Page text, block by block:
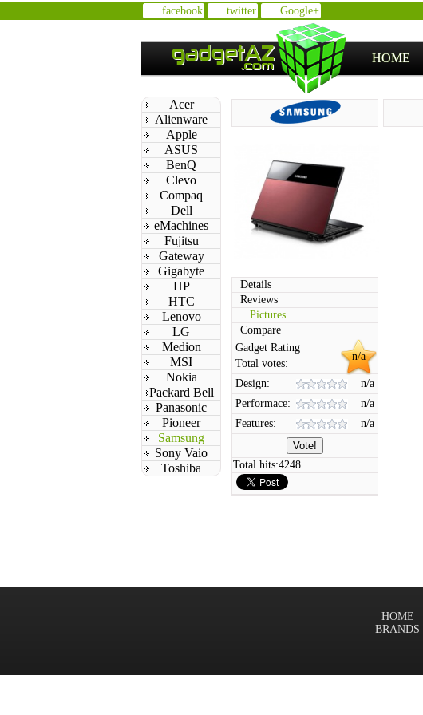
facebook twitter Google+
HOME
Acer
Alienware
Apple
ASUS
BenQ
Clevo
Compaq
Dell
eMachines
Fujitsu
Gateway
Gigabyte
HP
HTC
Lenovo
LG
Medion
MSI
Nokia
Packard Bell
Panasonic
Pioneer
Samsung
Sony Vaio
Toshiba
Details
Reviews
Pictures
Compare
n/a
Gadget Rating
Total votes:
Design:
n/a
Performace:
n/a
Features:
n/a
Total hits:4248
HOME
BRANDS